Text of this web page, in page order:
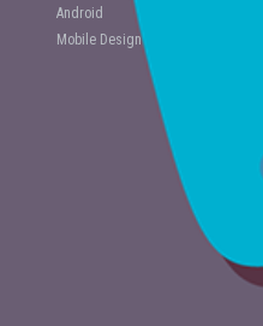
Android
Mobile Design